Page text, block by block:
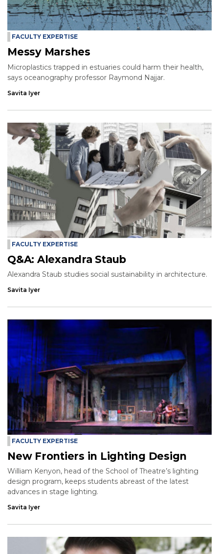
FACULTY EXPERTISE
Messy Marshes
Microplastics trapped in estuaries could harm their health,
says oceanography professor Raymond Najjar.
Savita Iyer
FACULTY EXPERTISE
Q&A: Alexandra Staub
Alexandra Staub studies social sustainability in architecture.
Savita Iyer
FACULTY EXPERTISE
New Frontiers in Lighting Design
William Kenyon, head of the School of Theatre’s lighting
design program, keeps students abreast of the latest
advances in stage lighting.
Savita Iyer